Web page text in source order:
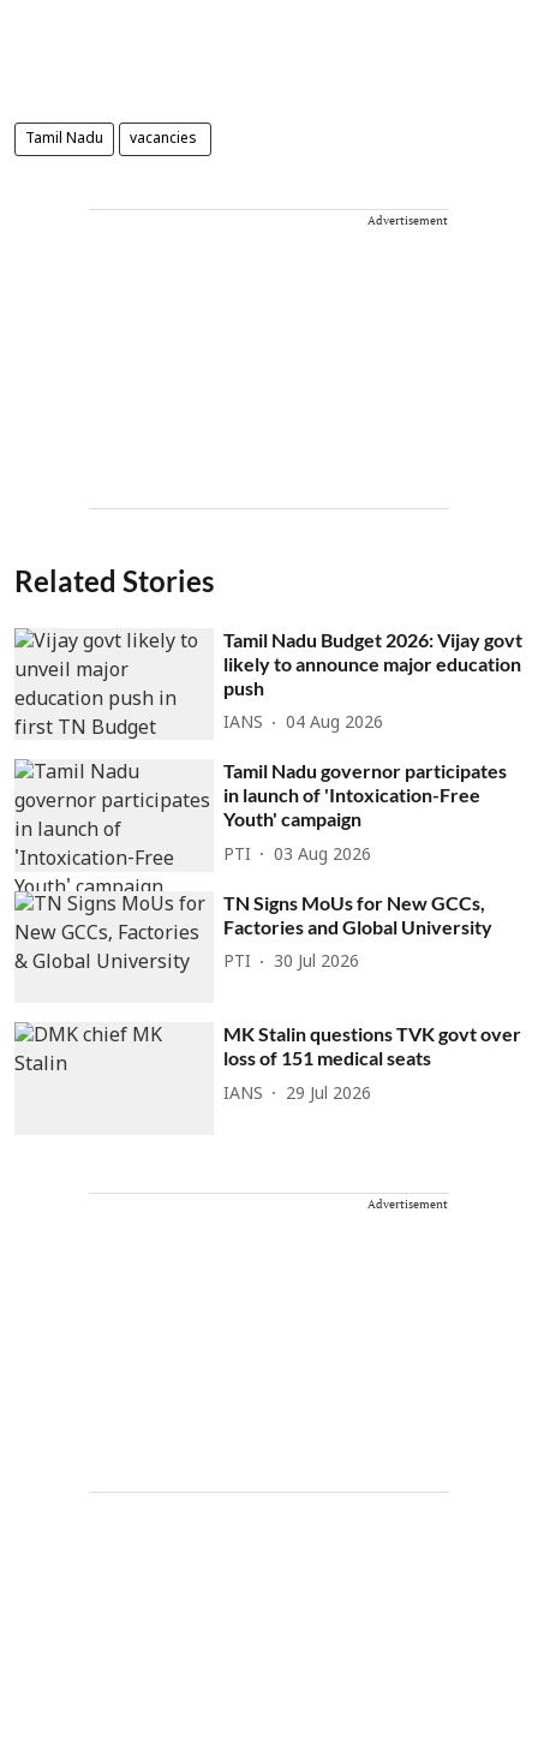
Tamil Nadu vacancies
Advertisement
Related Stories
Tamil Nadu Budget 2026: Vijay govt
likely to announce major education
push
IANS 04 Aug 2026
Tamil Nadu governor participates
in launch of 'Intoxication-Free
Youth' campaign
PTI 03 Aug 2026
TN Signs MoUs for New GCCs,
Factories and Global University
PTI 30 Jul 2026
MK Stalin questions TVK govt over
loss of 151 medical seats
IANS 29 Jul 2026
Advertisement